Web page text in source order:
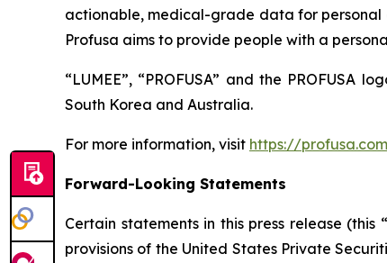
actionable, medical-grade data for
Profusa aims to provide people with a
“LUMEE”, “PROFUSA” and the
South Korea and Australia.
For more information, visit https://profusa.com
Forward-Looking Statements
Certain statements in this press release
provisions of the United States Private